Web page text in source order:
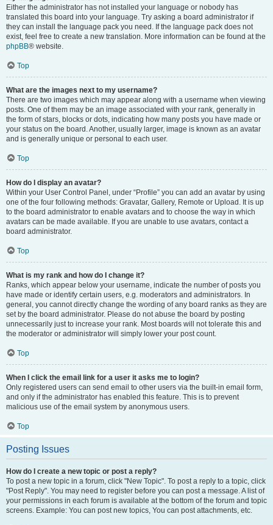
Either the administrator has not installed your language or nobody has
translated this board into your language. Try asking a board administrator if
they can install the language pack you need. If the language pack does not
exist, feel free to create a new translation. More information can be found at the
phpBB® website.
Top
What are the images next to my username?
There are two images which may appear along with a username when viewing
posts. One of them may be an image associated with your rank, generally in
the form of stars, blocks or dots, indicating how many posts you have made or
your status on the board. Another, usually larger, image is known as an avatar
and is generally unique or personal to each user.
Top
How do I display an avatar?
Within your User Control Panel, under “Profile” you can add an avatar by using
one of the four following methods: Gravatar, Gallery, Remote or Upload. It is up
to the board administrator to enable avatars and to choose the way in which
avatars can be made available. If you are unable to use avatars, contact a
board administrator.
Top
What is my rank and how do I change it?
Ranks, which appear below your username, indicate the number of posts you
have made or identify certain users, e.g. moderators and administrators. In
general, you cannot directly change the wording of any board ranks as they are
set by the board administrator. Please do not abuse the board by posting
unnecessarily just to increase your rank. Most boards will not tolerate this and
the moderator or administrator will simply lower your post count.
Top
When I click the email link for a user it asks me to login?
Only registered users can send email to other users via the built-in email form,
and only if the administrator has enabled this feature. This is to prevent
malicious use of the email system by anonymous users.
Top
Posting Issues
How do I create a new topic or post a reply?
To post a new topic in a forum, click "New Topic". To post a reply to a topic, click
"Post Reply". You may need to register before you can post a message. A list of
your permissions in each forum is available at the bottom of the forum and topic
screens. Example: You can post new topics, You can post attachments, etc.